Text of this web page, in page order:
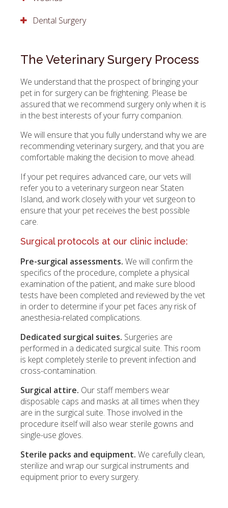
Dental Surgery
The Veterinary Surgery Process
We understand that the prospect of bringing your
pet in for surgery can be frightening. Please be
assured that we recommend surgery only when it is
in the best interests of your furry companion.
We will ensure that you fully understand why we are
recommending veterinary surgery, and that you are
comfortable making the decision to move ahead.
If your pet requires advanced care, our vets will
refer you to a veterinary surgeon near Staten
Island, and work closely with your vet surgeon to
ensure that your pet receives the best possible
care.
Surgical protocols at our clinic include:
Pre-surgical assessments. We will confirm the
specifics of the procedure, complete a physical
examination of the patient, and make sure blood
tests have been completed and reviewed by the vet
in order to determine if your pet faces any risk of
anesthesia-related complications.
Dedicated surgical suites. Surgeries are
performed in a dedicated surgical suite. This room
is kept completely sterile to prevent infection and
cross-contamination.
Surgical attire. Our staff members wear
disposable caps and masks at all times when they
are in the surgical suite. Those involved in the
procedure itself will also wear sterile gowns and
single-use gloves.
Sterile packs and equipment. We carefully clean,
sterilize and wrap our surgical instruments and
equipment prior to every surgery.